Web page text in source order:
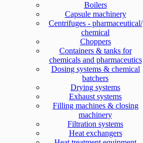
Boilers
Capsule machinery
Centrifuges - pharmaceutical/
chemical
Choppers
Containers & tanks for
chemicals and pharmaceutics
Dosing systems & chemical
batchers
Drying systems
Exhaust systems
Filling machines & closing
machinery
Filtration systems
Heat exchangers